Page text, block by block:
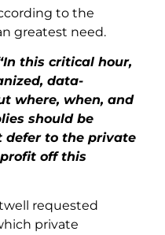
to the
greatest need.
this critical hour,
data-
where, when, and
should be
defer to the private
off this
requested
private